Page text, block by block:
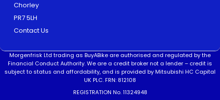
Chorley
PR7 5LH
Contact Us
Morgenfrisk Ltd trading as BuyABike are authorised and regulated by the
Financial Conduct Authority. We are a credit broker not a lender – credit is
subject to status and affordability, and is provided by Mitsubishi HC Capital
UK PLC. FRN: 812108
REGISTRATION No. 11324948